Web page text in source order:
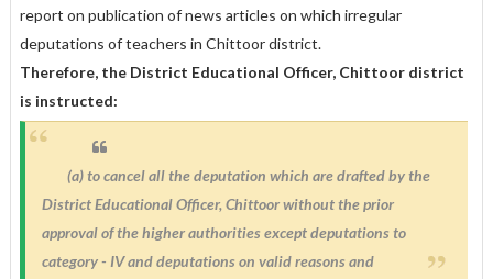
report on publication of news articles on which irregular
deputations of teachers in Chittoor district.
Therefore, the District Educational Officer, Chittoor district
is instructed:
(a) to cancel all the deputation which are drafted by the
District Educational Officer, Chittoor without the prior
approval of the higher authorities except deputations to
category - IV and deputations on valid reasons and